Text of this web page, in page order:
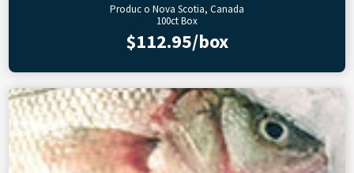
Produc o Nova Scotia, Canada
100ct Box
$112.95/box